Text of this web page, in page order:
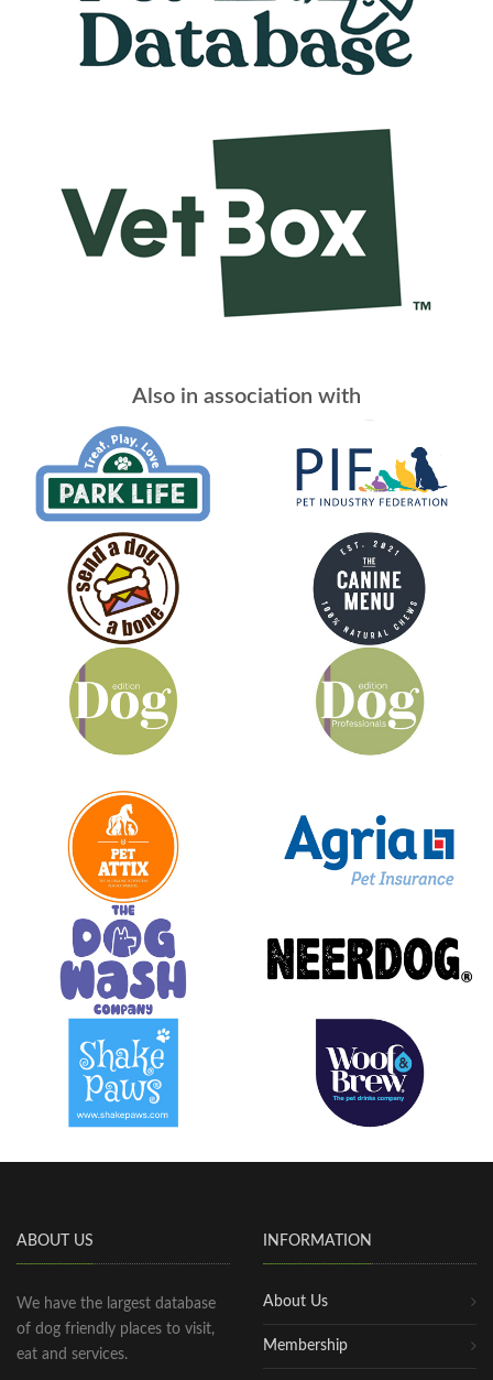
Also in association with
ABOUT US
We have the largest database
of dog friendly places to visit,
eat and services.
INFORMATION
About Us
Membership